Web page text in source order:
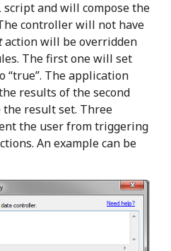
and will compose the
controller will not have
action will be overridden
The first one will set
“true”. The application
results of the second
the result set. Three
the user from triggering
An example can be